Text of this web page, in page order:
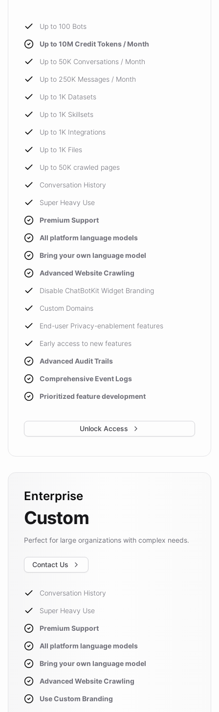
Up to 100 Bots
Up to 10M Credit Tokens / Month
Up to 50K Conversations / Month
Up to 250K Messages / Month
Up to 1K Datasets
Up to 1K Skillsets
Up to 1K Integrations
Up to 1K Files
Up to 50K crawled pages
Conversation History
Super Heavy Use
Premium Support
All platform language models
Bring your own language model
Advanced Website Crawling
Disable ChatBotKit Widget Branding
Custom Domains
End-user Privacy-enablement features
Early access to new features
Advanced Audit Trails
Comprehensive Event Logs
Prioritized feature development
Unlock Access
Enterprise
Custom
Perfect for large organizations with complex needs.
Contact Us
Conversation History
Super Heavy Use
Premium Support
All platform language models
Bring your own language model
Advanced Website Crawling
Use Custom Branding